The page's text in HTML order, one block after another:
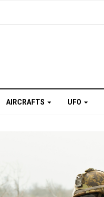
AIRCRAFTS UFO